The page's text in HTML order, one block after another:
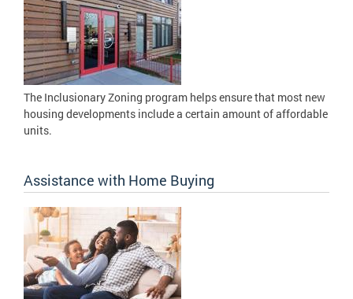
The Inclusionary Zoning program helps ensure that most new
housing developments include a certain amount of affordable
units.
Assistance with Home Buying